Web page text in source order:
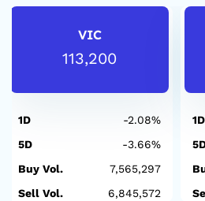
VIC
113,200
1D
-2.08%
5D
-3.66%
Buy Vol.
7,565,297
Sell Vol.
6,845,572
1D